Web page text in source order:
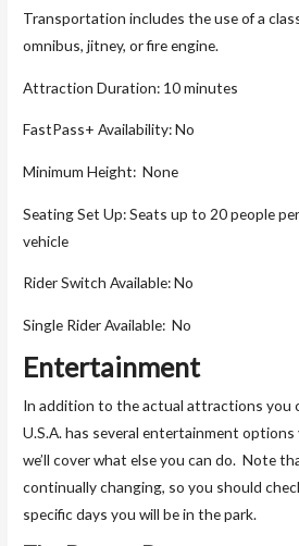
Transportation includes the use of a
omnibus, jitney, or fire engine.
Attraction Duration: 10 minutes
FastPass+ Availability: No
Minimum Height: None
Seating Set Up: Seats up to 20 people
vehicle
Rider Switch Available: No
Single Rider Available: No
Entertainment
In addition to the actual attractions you
U.S.A. has several entertainment
we’ll cover what else you can do. Note
continually changing, so you should
specific days you will be in the park.